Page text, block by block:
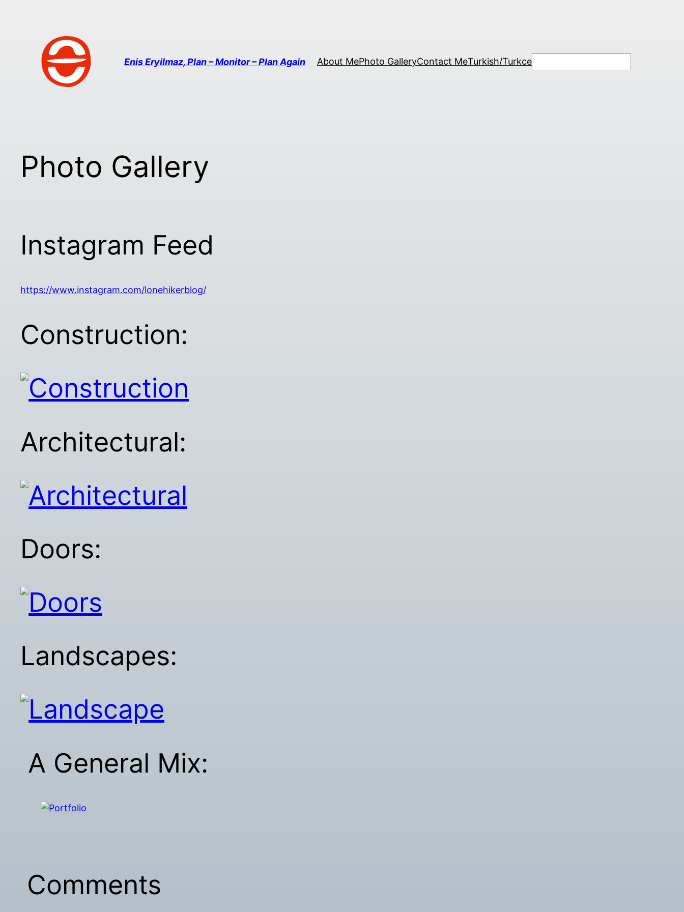
Enis Eryilmaz, Plan – Monitor – Plan Again About MePhoto GalleryContact MeTurkish/TurkceSearch
Photo Gallery
Instagram Feed
https://www.instagram.com/lonehikerblog/
Construction:
Architectural:
Doors:
Landscapes:
A General Mix:
Comments